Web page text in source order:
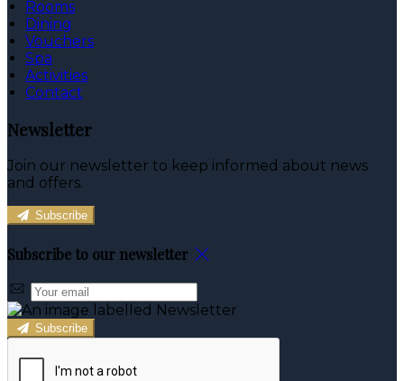
Rooms
Dining
Vouchers
Spa
Activities
Contact
Newsletter
Join our newsletter to keep informed about news
and offers.
Subscribe
Subscribe to our newsletter
Subscribe